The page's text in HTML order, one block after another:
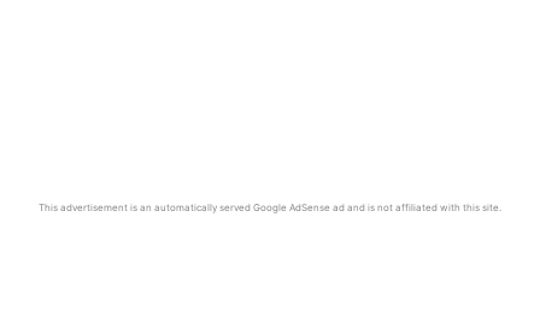
This advertisement is an automatically served Google AdSense ad and is not affiliated with this site.